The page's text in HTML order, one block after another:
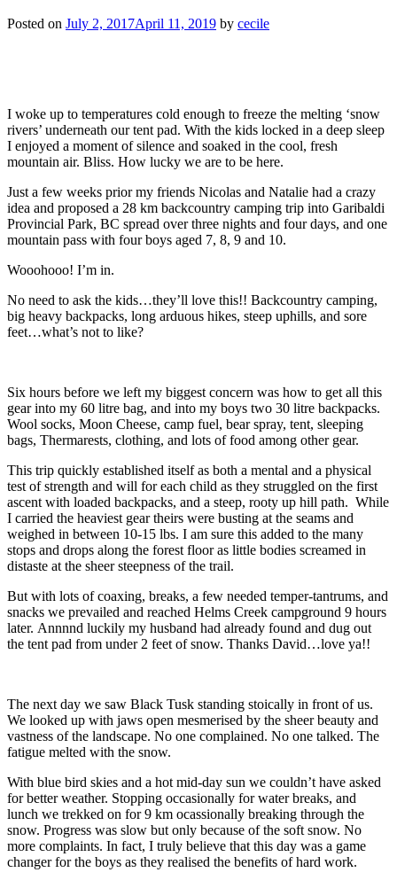
Posted on July 2, 2017April 11, 2019 by cecile
I woke up to temperatures cold enough to freeze the melting ‘snow
rivers’ underneath our tent pad. With the kids locked in a deep sleep
I enjoyed a moment of silence and soaked in the cool, fresh
mountain air. Bliss. How lucky we are to be here.
Just a few weeks prior my friends Nicolas and Natalie had a crazy
idea and proposed a 28 km backcountry camping trip into Garibaldi
Provincial Park, BC spread over three nights and four days, and one
mountain pass with four boys aged 7, 8, 9 and 10.
Wooohooo! I’m in.
No need to ask the kids…they’ll love this!! Backcountry camping,
big heavy backpacks, long arduous hikes, steep uphills, and sore
feet…what’s not to like?
Six hours before we left my biggest concern was how to get all this
gear into my 60 litre bag, and into my boys two 30 litre backpacks.
Wool socks, Moon Cheese, camp fuel, bear spray, tent, sleeping
bags, Thermarests, clothing, and lots of food among other gear.
This trip quickly established itself as both a mental and a physical
test of strength and will for each child as they struggled on the first
ascent with loaded backpacks, and a steep, rooty up hill path. While
I carried the heaviest gear theirs were busting at the seams and
weighed in between 10-15 lbs. I am sure this added to the many
stops and drops along the forest floor as little bodies screamed in
distaste at the sheer steepness of the trail.
But with lots of coaxing, breaks, a few needed temper-tantrums, and
snacks we prevailed and reached Helms Creek campground 9 hours
later. Annnnd luckily my husband had already found and dug out
the tent pad from under 2 feet of snow. Thanks David…love ya!!
The next day we saw Black Tusk standing stoically in front of us.
We looked up with jaws open mesmerised by the sheer beauty and
vastness of the landscape. No one complained. No one talked. The
fatigue melted with the snow.
With blue bird skies and a hot mid-day sun we couldn’t have asked
for better weather. Stopping occasionally for water breaks, and
lunch we trekked on for 9 km ocassionally breaking through the
snow. Progress was slow but only because of the soft snow. No
more complaints. In fact, I truly believe that this day was a game
changer for the boys as they realised the benefits of hard work.